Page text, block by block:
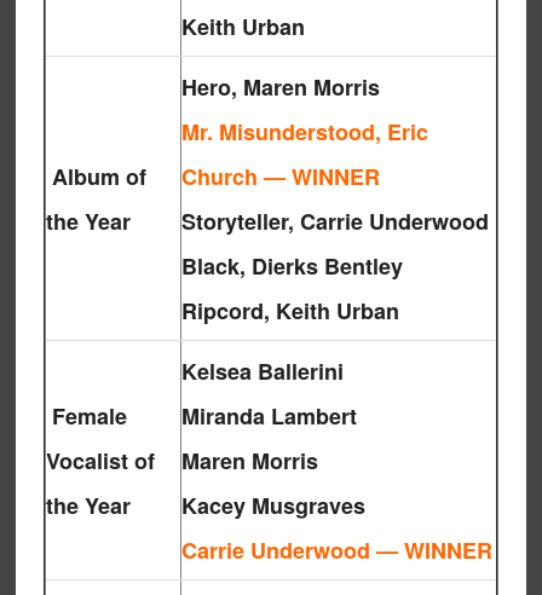
Keith Urban
Album of
the Year
Hero, Maren Morris
Mr. Misunderstood, Eric
Church — WINNER
Storyteller, Carrie Underwood
Black, Dierks Bentley
Ripcord, Keith Urban
Female
Vocalist of
the Year
Kelsea Ballerini
Miranda Lambert
Maren Morris
Kacey Musgraves
Carrie Underwood — WINNER